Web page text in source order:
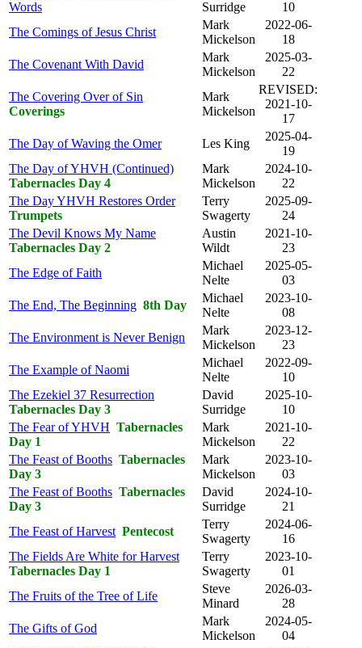
Words
Surridge
10
The Comings of Jesus Christ
Mark
Mickelson
2022-06-
18
The Covenant With David
Mark
Mickelson
2025-03-
22
The Covering Over of Sin
Coverings
Mark
Mickelson
REVISED:
2021-10-
17
The Day of Waving the Omer
Les King
2025-04-
19
The Day of YHVH (Continued)
Tabernacles Day 4
Mark
Mickelson
2024-10-
22
The Day YHVH Restores Order
Trumpets
Terry
Swagerty
2025-09-
24
The Devil Knows My Name
Tabernacles Day 2
Austin
Wildt
2021-10-
23
The Edge of Faith
Michael
Nelte
2025-05-
03
The End, The Beginning 8th Day
Michael
Nelte
2023-10-
08
The Environment is Never Benign
Mark
Mickelson
2023-12-
23
The Example of Naomi
Michael
Nelte
2022-09-
10
The Ezekiel 37 Resurrection
Tabernacles Day 3
David
Surridge
2025-10-
10
The Fear of YHVH Tabernacles
Day 1
Mark
Mickelson
2021-10-
22
The Feast of Booths Tabernacles
Day 3
Mark
Mickelson
2023-10-
03
The Feast of Booths Tabernacles
Day 3
David
Surridge
2024-10-
21
The Feast of Harvest Pentecost
Terry
Swagerty
2024-06-
16
The Fields Are White for Harvest
Tabernacles Day 1
Terry
Swagerty
2023-10-
01
The Fruits of the Tree of Life
Steve
Minard
2026-03-
28
The Gifts of God
Mark
Mickelson
2024-05-
04